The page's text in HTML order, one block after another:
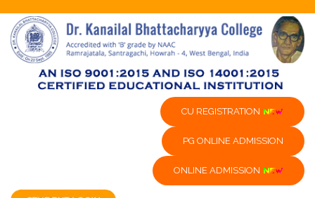
CU REGISTRATION
PG ONLINE ADMISSION
ONLINE ADMISSION